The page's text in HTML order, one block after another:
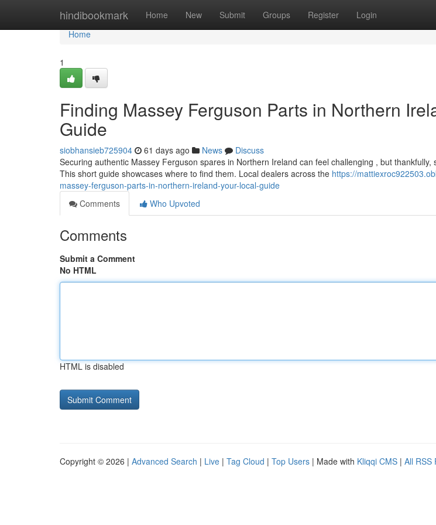
hindibookmark Home New Submit Groups Register Login
Home
Home
1
Finding Massey Ferguson Parts in Northern
Guide
siobhansieb725904 61 days ago News
Discuss
Securing authentic Massey Ferguson spares in Northern Ireland can feel challenging , but thankfully,
This short guide showcases where to find them. Local dealers across the https://
massey-ferguson-parts-in-northern-ireland-your-local-guide
Comments
Who Upvoted
Comments
Submit a Comment
No HTML
HTML is disabled
Copyright © 2026 | Advanced Search | Live | Tag Cloud | Top Users | Made with Kliqqi CMS | All RSS